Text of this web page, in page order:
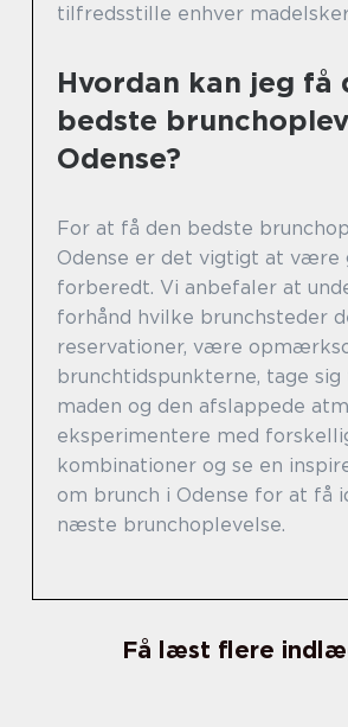
tilfredsstille enhver
Hvordan kan jeg få
bedste
Odense?
For at få den bedste
Odense er det vigtigt at være
forberedt. Vi anbefaler at
forhånd hvilke brunchsteder
reservationer, være
brunchtidspunkterne, tage
maden og den afslappede
eksperimentere med
kombinationer og se en
om brunch i Odense for at få
næste brunchoplevelse.
Få læst flere